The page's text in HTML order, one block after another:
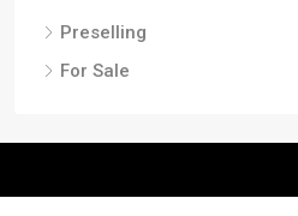
Preselling
For Sale